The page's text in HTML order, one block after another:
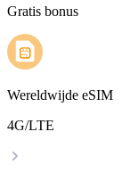
Gratis bonus
Wereldwijde eSIM
4G/LTE